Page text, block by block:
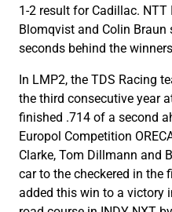
1-2 result for Cadillac. NTT
Blomqvist and Colin Braun
seconds behind the
In LMP2, the TDS Racing
the third consecutive year
finished .714 of a second
Europol Competition
Clarke, Tom Dillmann and
car to the checkered in the
added this win to a victory